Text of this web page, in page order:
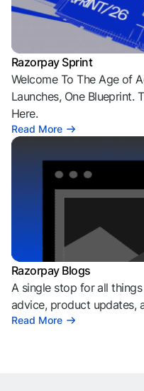
Razorpay Sprint
Welcome To The Age of
Launches, One Blueprint.
Here.
Read More
Razorpay Blogs
A single stop for all
advice, product updates,
Read More